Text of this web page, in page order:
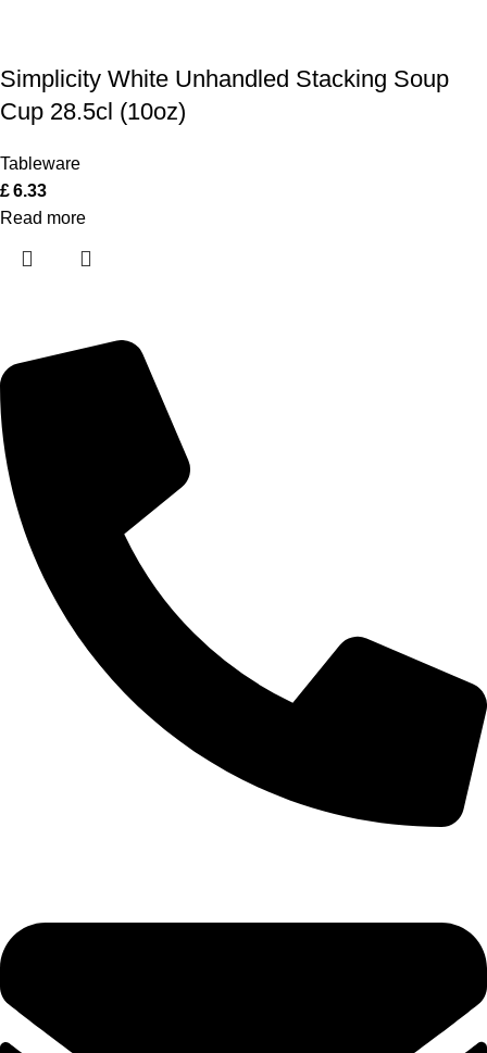
Simplicity White Unhandled Stacking Soup
Cup 28.5cl (10oz)
Tableware
£6.33
Read more